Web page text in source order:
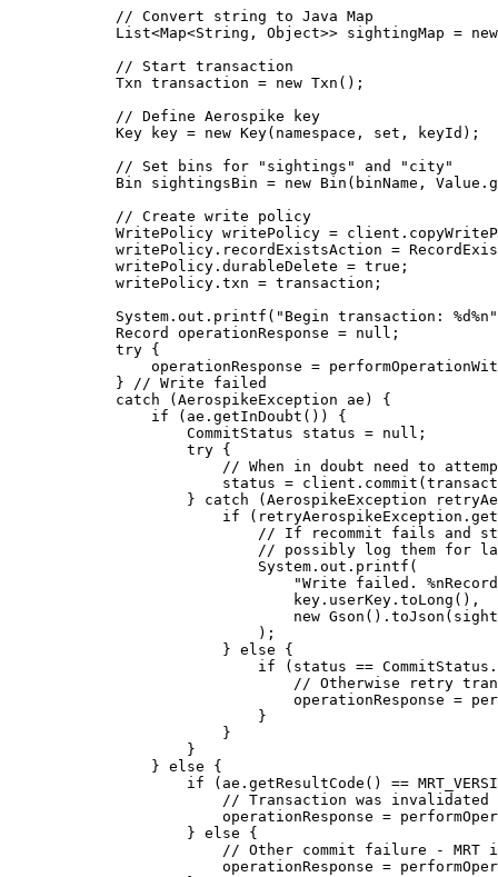
// Convert string to Java Map
List<Map<String , Object>> sightingMap = new
// Start transaction
Txn transaction = new Txn () ;
// Define Aerospike key
Key
key = new Key( namespace, set, keyId ) ;
// Set bins for "sightings" and "city"
Bin
sightingsBin = new Bin ( binName, Value
// Create write policy
WritePolicy writePolicy = client .
writePolicy . recordExistsAction =
writePolicy . durableDelete = true ;
writePolicy . txn = transaction;
System . out . printf ( " Begin transaction: %d%n "
Record
operationResponse = null ;
try {
operationResponse =
}
// Write failed
catch
( AerospikeException ae )
{
if ( ae . getInDoubt () ) {
CommitStatus
status = null ;
try {
// When in doubt need to
status = client . commit (
} catch ( AerospikeException
if ( retryAerospikeException .
// If recommit fails and
// possibly log them for
System . out . printf (
"Write failed.
key . userKey . toLong () ,
new Gson () . toJson (
) ;
} else {
if (status == CommitStatus .
// Otherwise retry
operationResponse =
}
}
}
} else {
if ( ae . getResultCode () ==
// Transaction was
operationResponse =
} else {
// Other commit failure -
operationResponse =